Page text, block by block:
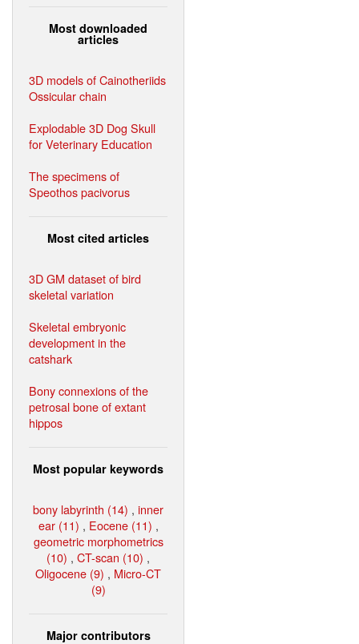
Most downloaded
articles
3D models of Cainotheriids
Ossicular chain
Explodable 3D Dog Skull
for Veterinary Education
The specimens of
Speothos pacivorus
Most cited articles
3D GM dataset of bird
skeletal variation
Skeletal embryonic
development in the
catshark
Bony connexions of the
petrosal bone of extant
hippos
Most popular keywords
bony labyrinth (14) , inner
ear (11) , Eocene (11) ,
geometric morphometrics
(10) , CT-scan (10) ,
Oligocene (9) , Micro-CT
(9)
Major contributors